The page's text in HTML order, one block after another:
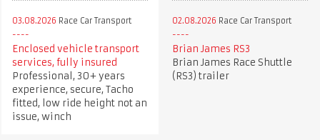
03.08.2026 Race Car Transport
Enclosed vehicle transport
services, fully insured
Professional, 30+ years
experience, secure, Tacho
fitted, low ride height not an
issue, winch
02.08.2026 Race Car Transport
Brian James RS3
Brian James Race Shuttle
(RS3) trailer